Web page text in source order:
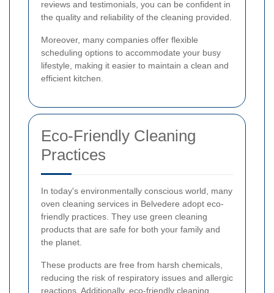
reviews and testimonials, you can be confident in
the quality and reliability of the cleaning provided.
Moreover, many companies offer flexible
scheduling options to accommodate your busy
lifestyle, making it easier to maintain a clean and
efficient kitchen.
Eco-Friendly Cleaning
Practices
In today's environmentally conscious world, many
oven cleaning services in Belvedere adopt eco-
friendly practices. They use green cleaning
products that are safe for both your family and
the planet.
These products are free from harsh chemicals,
reducing the risk of respiratory issues and allergic
reactions. Additionally, eco-friendly cleaning